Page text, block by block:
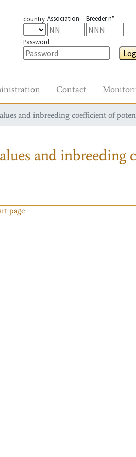
country Association Breeder n°
Password
Contact
and inbreeding coefficient of
and
page